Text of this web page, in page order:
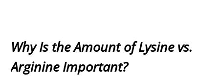
Why Is the Amount of Lysine vs.
Arginine Important?